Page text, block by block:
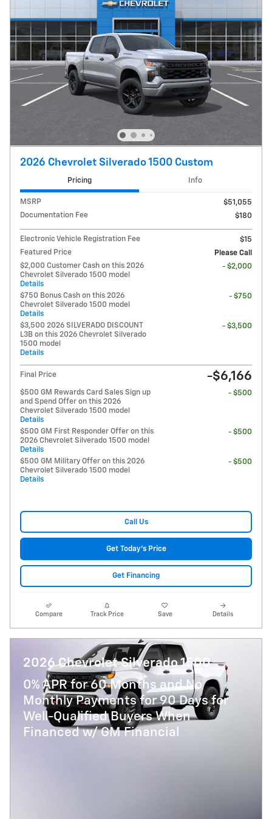
2026 Chevrolet Silverado 1500 Custom
Pricing Info
MSRP
$51,055
Documentation Fee
$180
Electronic Vehicle Registration Fee
$15
Featured Price
Please Call
$2,000 Customer Cash on this 2026
Chevrolet Silverado 1500 model
Details
- $2,000
$750 Bonus Cash on this 2026
Chevrolet Silverado 1500 model
Details
- $750
$3,500 2026 SILVERADO DISCOUNT
L3B on this 2026 Chevrolet Silverado
1500 model
Details
- $3,500
Final Price -$6,166
$500 GM Rewards Card Sales Sign up
and Spend Offer on this 2026
Chevrolet Silverado 1500 model
Details
- $500
$500 GM First Responder Offer on this
2026 Chevrolet Silverado 1500 model
Details
- $500
$500 GM Military Offer on this 2026
Chevrolet Silverado 1500 model
Details
- $500
Call Us
Get Today's Price
Get Financing
Compare Track Price Save Details
2026 Chevrolet Silverado 1500
0% APR for 60 Months and No
Monthly Payments for 90 Days for
Well-Qualified Buyers When
Financed w/ GM Financial